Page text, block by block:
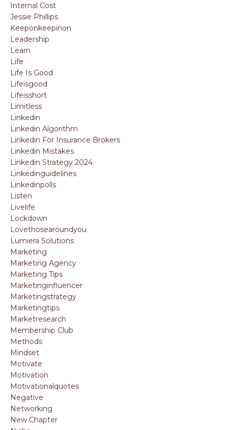
Internal Cost
Jessie Phillips
Keeponkeepinon
Leadership
Learn
Life
Life Is Good
Lifeisgood
Lifeisshort
Limitless
Linkedin
Linkedin Algorithm
Linkedin For Insurance Brokers
Linkedin Mistakes
Linkedin Strategy 2024
Linkedinguidelines
Linkedinpolls
Listen
Livelife
Lockdown
Lovethosearoundyou
Lumiera Solutions
Marketing
Marketing Agency
Marketing Tips
Marketinginfluencer
Marketingstrategy
Marketingtips
Marketresearch
Membership Club
Methods
Mindset
Motivate
Motivation
Motivationalquotes
Negative
Networking
New Chapter